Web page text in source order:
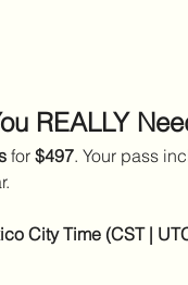
REALLY
for $497. Your pass
City Time (CST |